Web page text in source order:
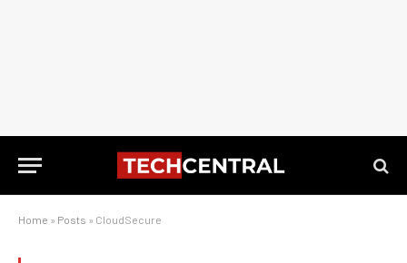
Home » Posts » CloudSecure